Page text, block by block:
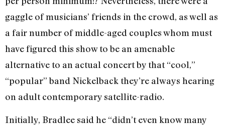
gaggle of musicians’ friends in the crowd, as well as
a fair number of middle-aged couples whom must
have figured this show to be an amenable
alternative to an actual concert by that “cool,”
“popular” band Nickelback they’re always hearing
on adult contemporary satellite-radio.
Initially, Bradlee said he “didn’t even know many